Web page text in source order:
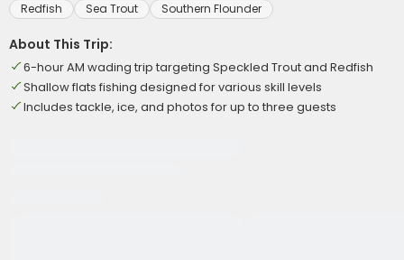
Redfish Sea Trout Southern Flounder
About This Trip:
6-hour AM wading trip targeting Speckled Trout and Redfish
Shallow flats fishing designed for various skill levels
Includes tackle, ice, and photos for up to three guests